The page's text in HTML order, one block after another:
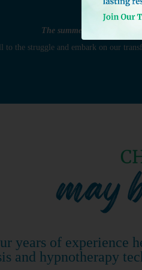
The summer fun and cook
to the struggle and embark on our
years of experience
and hypnotherapy